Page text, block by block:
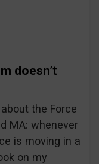
doesn’t
the Force
MA: whenever
is moving in a
on my